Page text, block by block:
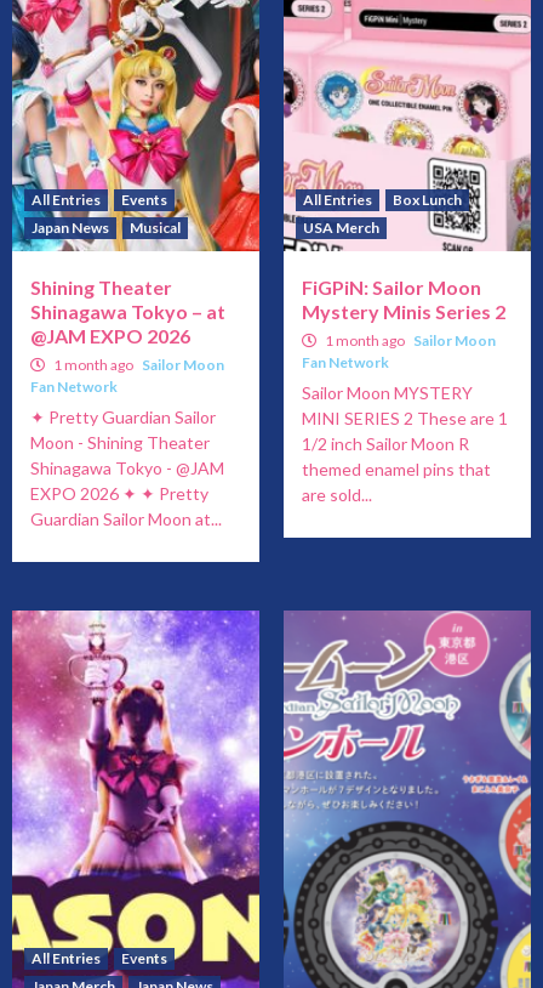
All Entries
Events
Japan News
Musical
Shining Theater
Shinagawa Tokyo – at
@JAM EXPO 2026
1 month ago Sailor Moon
Fan Network
✦ Pretty Guardian Sailor
Moon - Shining Theater
Shinagawa Tokyo - @JAM
EXPO 2026 ✦ ✦ Pretty
Guardian Sailor Moon at...
All Entries
Box Lunch
USA Merch
FiGPiN: Sailor Moon
Mystery Minis Series 2
1 month ago Sailor Moon
Fan Network
Sailor Moon MYSTERY
MINI SERIES 2 These are 1
1/2 inch Sailor Moon R
themed enamel pins that
are sold...
All Entries
Events